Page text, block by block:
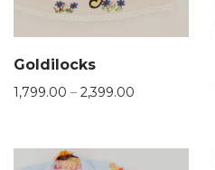
Goldilocks
1,799.00 – 2,399.00